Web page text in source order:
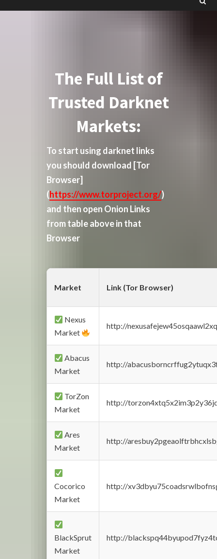
The Full List of
Trusted Darknet
Markets:
To start using darknet links
you should download [Tor
Browser]
(https://www.torproject.org/)
and then open Onion Links
from table above in that
Browser
Market Link (Tor Browser)
Nexus
Market
http://
Abacus
Market
http://
TorZon
Market
http://
Ares
Market
http://
Cocorico
Market
http://
BlackSprut
Market
http://